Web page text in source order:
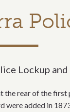
Lockup
the rear of the first
were added in